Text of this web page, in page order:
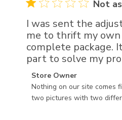
Not
I was sent the
me to thrift my
complete package.
part to solve my
Comments by Store
Store Owner
Nothing on our site comes
two pictures with two